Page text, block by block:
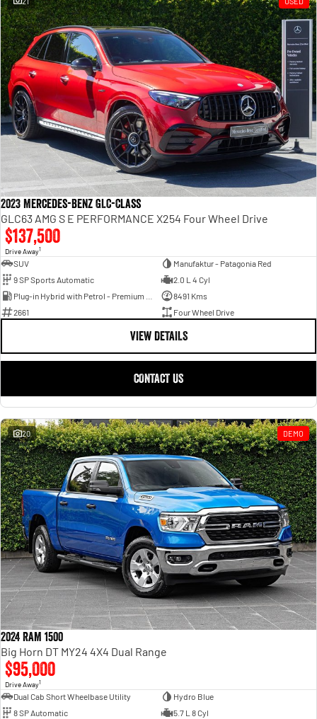
Powerful 3.0L I6 SST High
Output Hurricane Engine
2500 Range
2500 Laramie® Cummins High
Output
6.7L Cummins Turbo Diesel
Engine
3500 Range
3500 Laramie® Cummins High
Output
6.7L Cummins Turbo Diesel
Engine
2023 Mercedes-Benz GLC-Class
GLC63 AMG S E PERFORMANCE X254 Four Wheel Drive
$137,500
Drive Away1
SUV
Manufaktur - Patagonia Red
9 SP Sports Automatic
2.0 L 4 Cyl
8491 Kms
2661
Four Wheel Drive
VIEW DETAILS
CONTACT US
20 DEMO
2024 RAM 1500
Big Horn DT MY24 4X4 Dual Range
$95,000
Drive Away1
Dual Cab Short Wheelbase Utility
Hydro Blue
8 SP Automatic
5.7 L 8 Cyl